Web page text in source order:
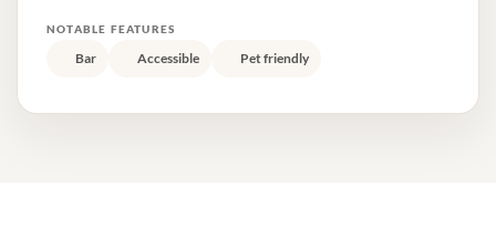
NOTABLE FEATURES
Bar Accessible Pet friendly